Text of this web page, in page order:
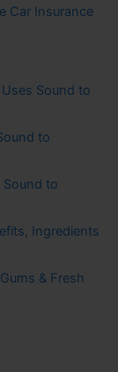
Car Insurance
Sound to
to
Sound to
Ingredients
& Fresh